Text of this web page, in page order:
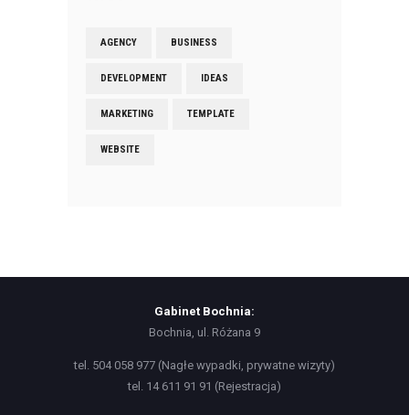
AGENCY BUSINESS
DEVELOPMENT IDEAS
MARKETING TEMPLATE
WEBSITE
Gabinet Bochnia:
Bochnia, ul. Różana 9
tel. 504 058 977 (Nagłe wypadki, prywatne wizyty)
tel. 14 611 91 91 (Rejestracja)